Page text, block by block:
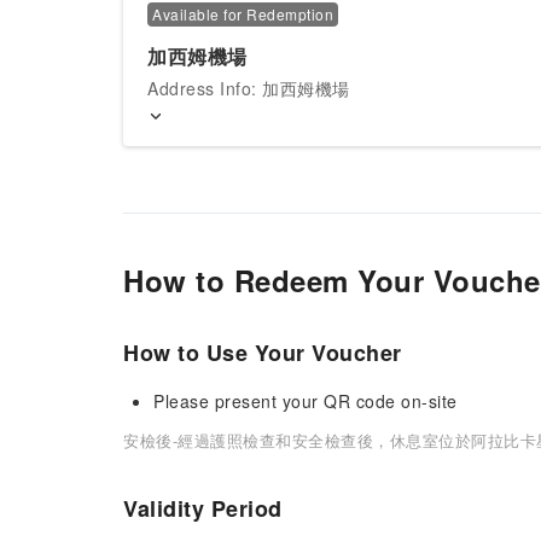
Available for Redemption
加西姆機場
Address Info: 加西姆機場
How to Redeem Your
How to Use Your Voucher
Please present your QR code on-site
安檢後-經過護照檢查和安全檢查後，休息室位於阿拉比卡
Validity Period